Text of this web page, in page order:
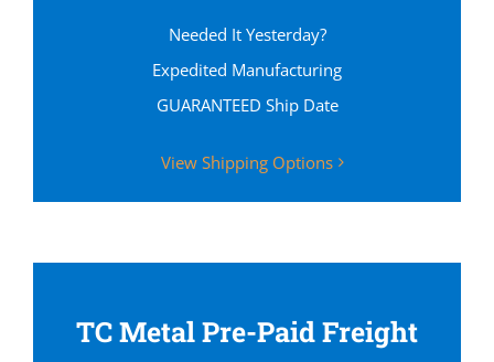
Needed It Yesterday?
Expedited Manufacturing
GUARANTEED Ship Date
View Shipping Options
TC Metal Pre-Paid Freight